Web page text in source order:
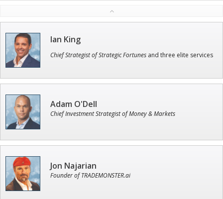
Ian King
Chief Strategist of Strategic Fortunes and three elite services
Adam O'Dell
Chief Investment Strategist of Money & Markets
Jon Najarian
Founder of TRADEMONSTER.ai